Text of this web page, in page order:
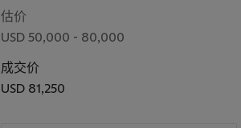
估价
USD 50,000 - 80,000
成交价
USD 81,250